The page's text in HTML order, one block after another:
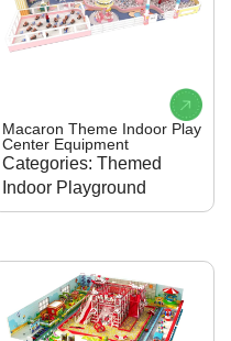
Macaron Theme Indoor Play
Center Equipment
Categories: Themed
Indoor Playground
Brand:KanbeiPlay
Steel, EVA, PVC, PP,
Age Limit:5 to 12 years
Size: 600 sqm